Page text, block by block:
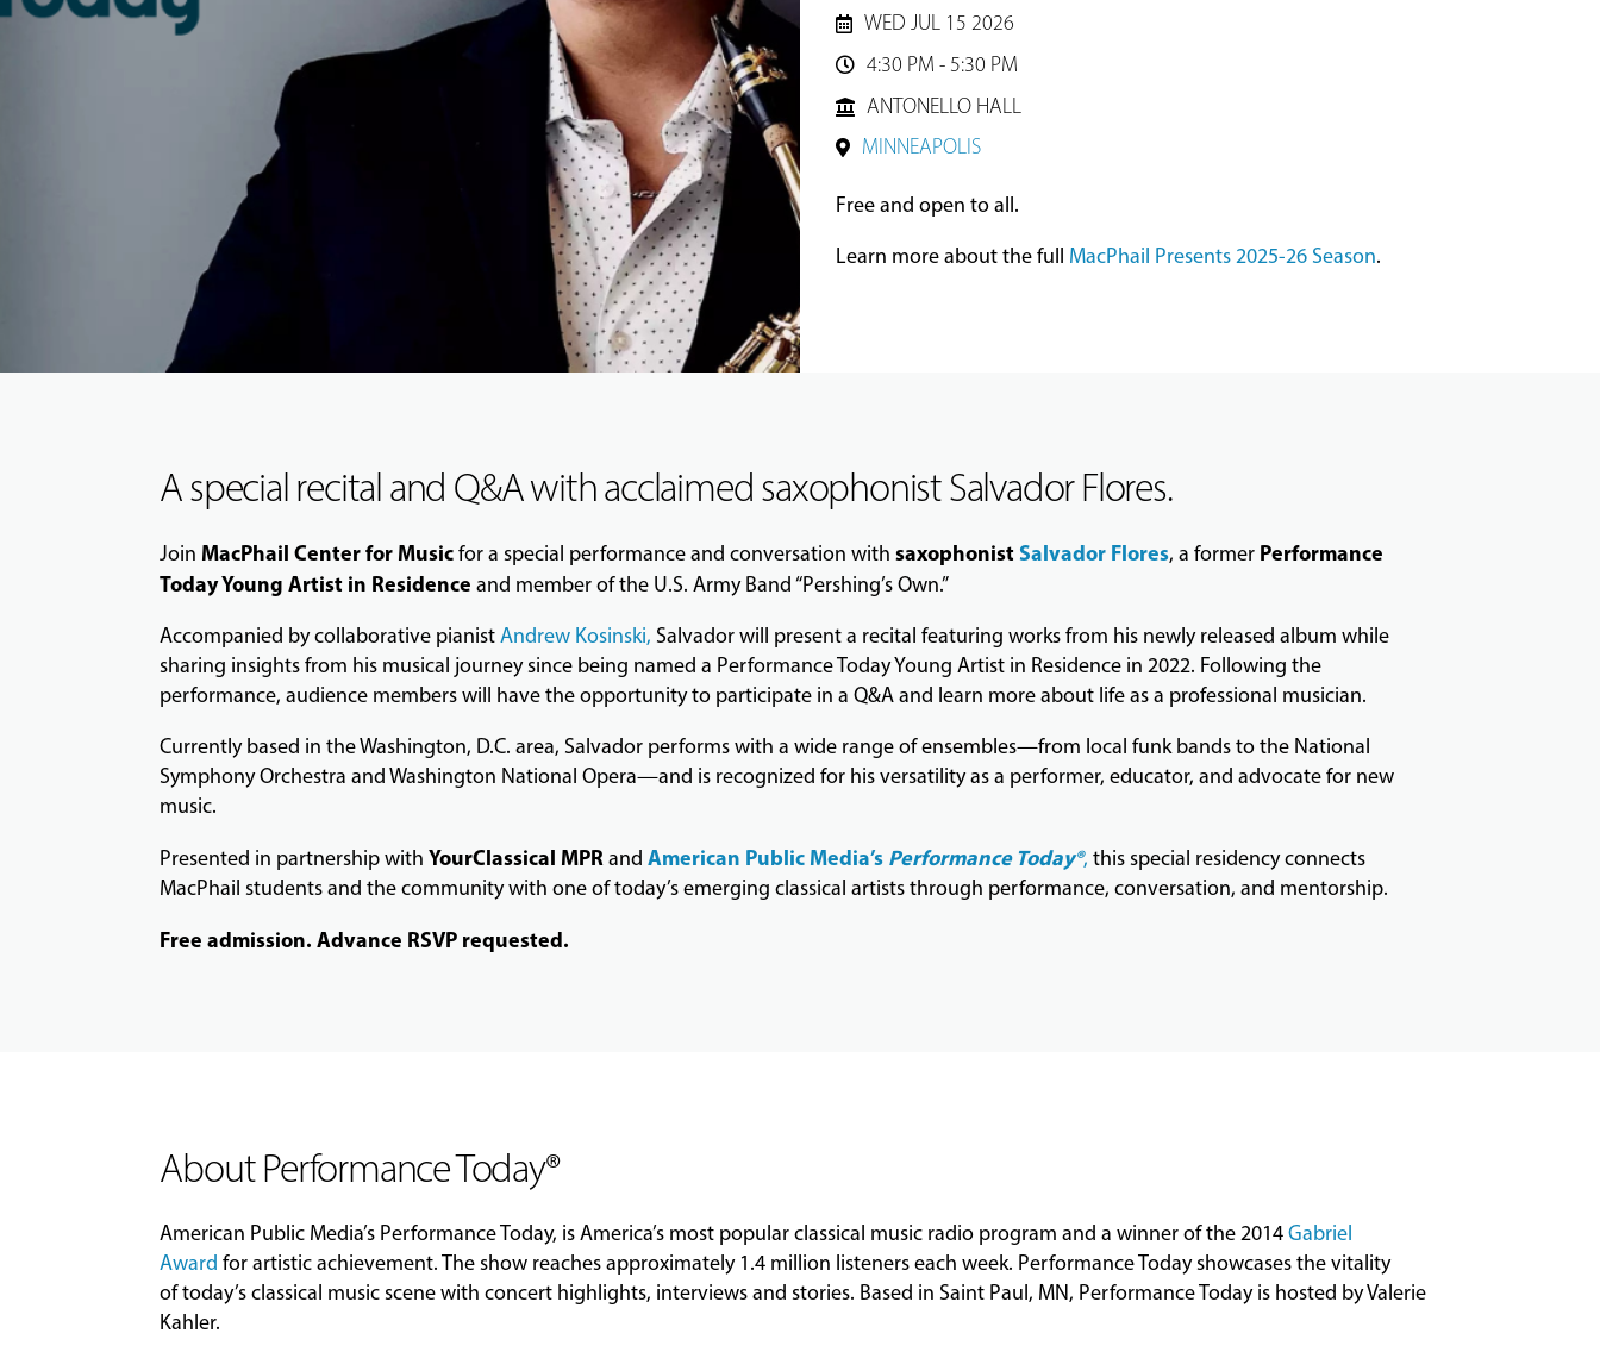
WED JUL 15 2026

4:30 PM - 5:30 PM
ANTONELLO HALL
MINNEAPOLIS
Free and open to all.
Learn more about the full MacPhail Presents 2025-26 Season.
A special recital and Q&A with acclaimed saxophonist Salvador Flores.
Join MacPhail Center for Musicfor a special performance and conversation withsaxophonistSalvador Flores, a former Performance
Today Young Artist in Residence and member of the U.S. Army Band “Pershing’s Own.”
Accompanied by collaborative pianistAndrew Kosinski, Salvador will present a recital featuring works from his newly released album while
sharing insights from his musical journey since being named a Performance Today Young Artist in Residence in 2022. Following the
performance, audience members will have the opportunity to participate in a Q&A and learn more about life as a professional musician.
Currently based in the Washington, D.C. area, Salvador performs with a wide range of ensembles—from local funk bands to the National
Symphony Orchestra and Washington National Opera—and is recognized for his versatility as a performer, educator, and advocate for new
music.
Presented in partnership withYourClassical MPRandAmerican Public Media’s Performance Today®, this special residency connects
MacPhail students and the community with one of today’s emerging classical artists through performance, conversation, and mentorship.
Free admission. Advance RSVP requested.
About Performance Today®
American Public Media’s PerformanceToday, is America’s most popular classical music radio program and a winner of the 2014Gabriel
Award for artistic achievement. The show reaches approximately 1.4 million listeners each week. PerformanceTodayshowcases the vitality
oftoday’s classical music scene with concert highlights, interviews and stories. Based in Saint Paul, MN, PerformanceTodayis hosted by Valerie
Kahler.